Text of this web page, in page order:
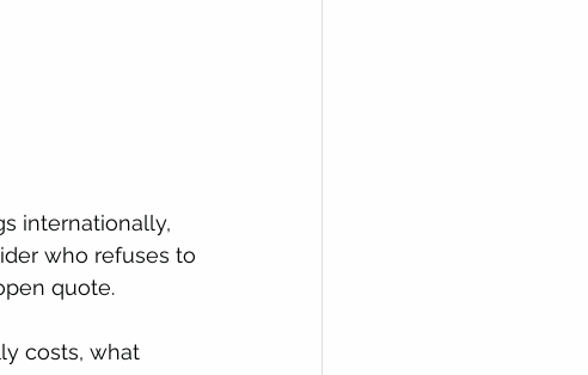
internationally,
who refuses to
quote.
costs, what